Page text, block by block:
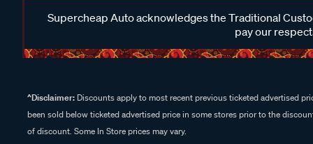
Supercheap Auto acknowledges the Traditional
pay our
^Disclaimer: Discounts apply to most recent previous ticketed advertised
been sold below ticketed advertised price in some stores prior to the
of discount. Some In Store prices may vary.